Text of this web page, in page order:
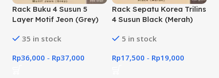
Rack Buku 4 Susun 5
Layer Motif Jeon (Grey)
35 in stock
Rp36,000 - Rp37,000
Rack Sepatu Korea Trilins
4 Susun Black (Merah)
5 in stock
Rp17,500 - Rp19,000